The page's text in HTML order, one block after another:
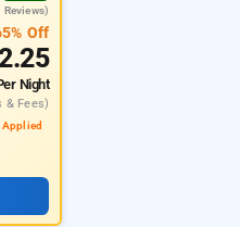
Reviews)
Off
Night
& Fees)